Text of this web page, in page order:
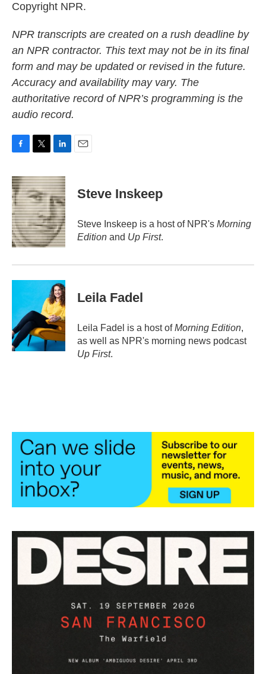
Copyright NPR.
NPR transcripts are created on a rush deadline by
an NPR contractor. This text may not be in its final
form and may be updated or revised in the future.
Accuracy and availability may vary. The
authoritative record of NPR’s programming is the
audio record.
c
e
b
o
o
k
i
t
t
e
r
n
k
e
d
I
n
Steve Inskeep
Steve Inskeep is a host of NPR's Morning
Edition and Up First.
Leila Fadel
Leila Fadel is a host ofMorning Edition,
as well as NPR's morning news podcast
Up First.